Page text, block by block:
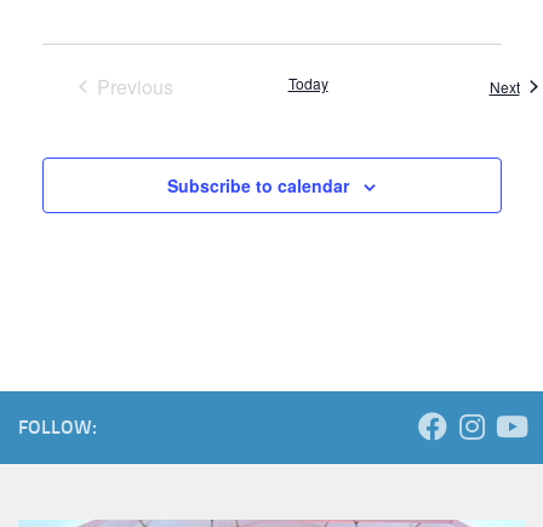
Previous
Today Next
Subscribe to calendar
FOLLOW: